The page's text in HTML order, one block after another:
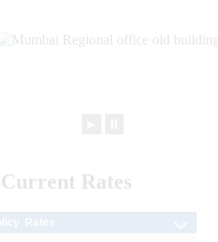
Current Rates